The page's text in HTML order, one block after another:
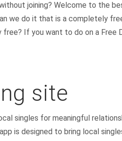
joining? Welcome to the
we do it that is a completely
If you want to do on a Free
site
singles for meaningful
is designed to bring local